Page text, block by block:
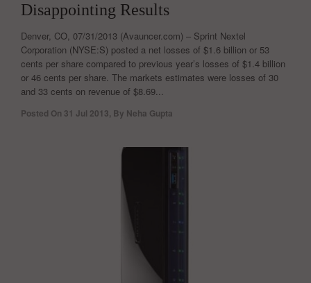
Disappointing Results
Denver, CO, 07/31/2013 (Avauncer.com) – Sprint Nextel
Corporation (NYSE:S) posted a net losses of $1.6 billion or 53
cents per share compared to previous year’s losses of $1.4 billion
or 46 cents per share. The markets estimates were losses of 30
and 33 cents on revenue of $8.69...
Posted On 31 Jul 2013, By Neha Gupta